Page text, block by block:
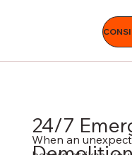
24/7
When an